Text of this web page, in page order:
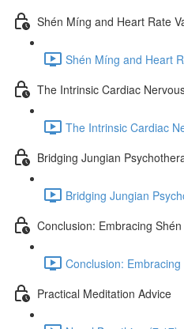
Shén Míng and Heart Rate
Shén Míng and Heart
The Intrinsic Cardiac
The Intrinsic Cardiac
Bridging Jungian
Bridging Jungian
Conclusion: Embracing
Conclusion:
Practical Meditation Advice